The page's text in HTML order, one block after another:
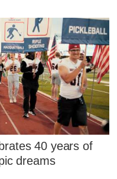
40 years of
dreams